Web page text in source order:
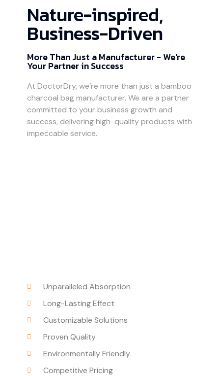
Nature-inspired,
Business-Driven
More Than Just a Manufacturer - We're
Your Partner in Success
At DoctorDry, we’re more than just a bamboo
charcoal bag manufacturer. We are a partner
committed to your business growth and
success, delivering high-quality products with
impeccable service.
Unparalleled Absorption
Long-Lasting Effect
Customizable Solutions
Proven Quality
Environmentally Friendly
Competitive Pricing